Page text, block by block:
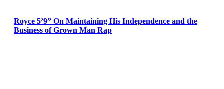
Royce 5’9” On Maintaining His Independence and the
Business of Grown Man Rap